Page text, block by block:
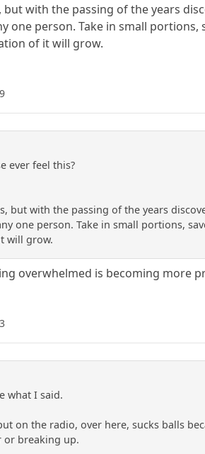
but with the passing of the years
one person. Take in small
of it will grow.
ever feel this?
but with the passing of the years
one person. Take in small portions,
will grow.
overwhelmed is becoming more
what I said.
on the radio, over here, sucks balls
or breaking up.